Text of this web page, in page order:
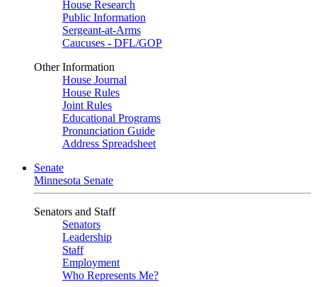
House Research
Public Information
Sergeant-at-Arms
Caucuses - DFL/GOP
Other Information
House Journal
House Rules
Joint Rules
Educational Programs
Pronunciation Guide
Address Spreadsheet
Senate
Minnesota Senate
Senators and Staff
Senators
Leadership
Staff
Employment
Who Represents Me?